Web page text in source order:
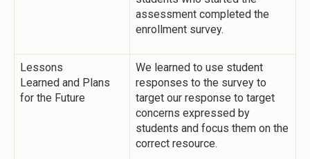
assessment completed the
enrollment survey.
Lessons
Learned and Plans
for the Future
We learned to use student
responses to the survey to
target our response to target
concerns expressed by
students and focus them on the
correct resource.